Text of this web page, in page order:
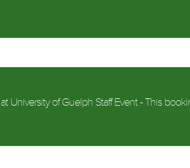
at University of Guelph Staff Event - This